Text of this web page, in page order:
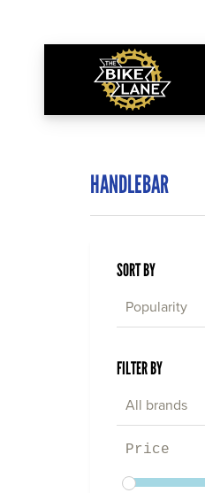
HANDLEBAR
SORT BY
Popularity
FILTER BY
All brands
Price